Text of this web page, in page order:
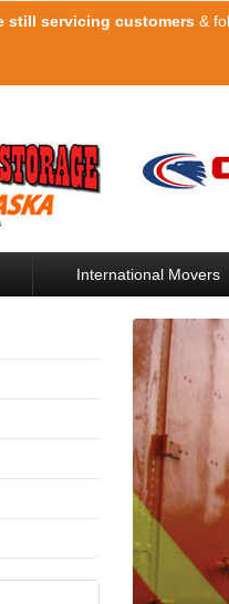
still servicing customers&
International Movers